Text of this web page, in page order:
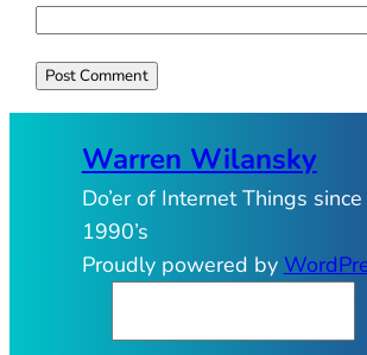
Warren Wilansky
Do’er of Internet Things
1990’s
Proudly powered by